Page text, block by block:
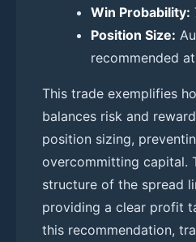
Win Probability:
Position Size:
recommended
This trade exemplifies
balances risk and
position sizing,
overcommitting capital.
structure of the spread
providing a clear profit
this recommendation,